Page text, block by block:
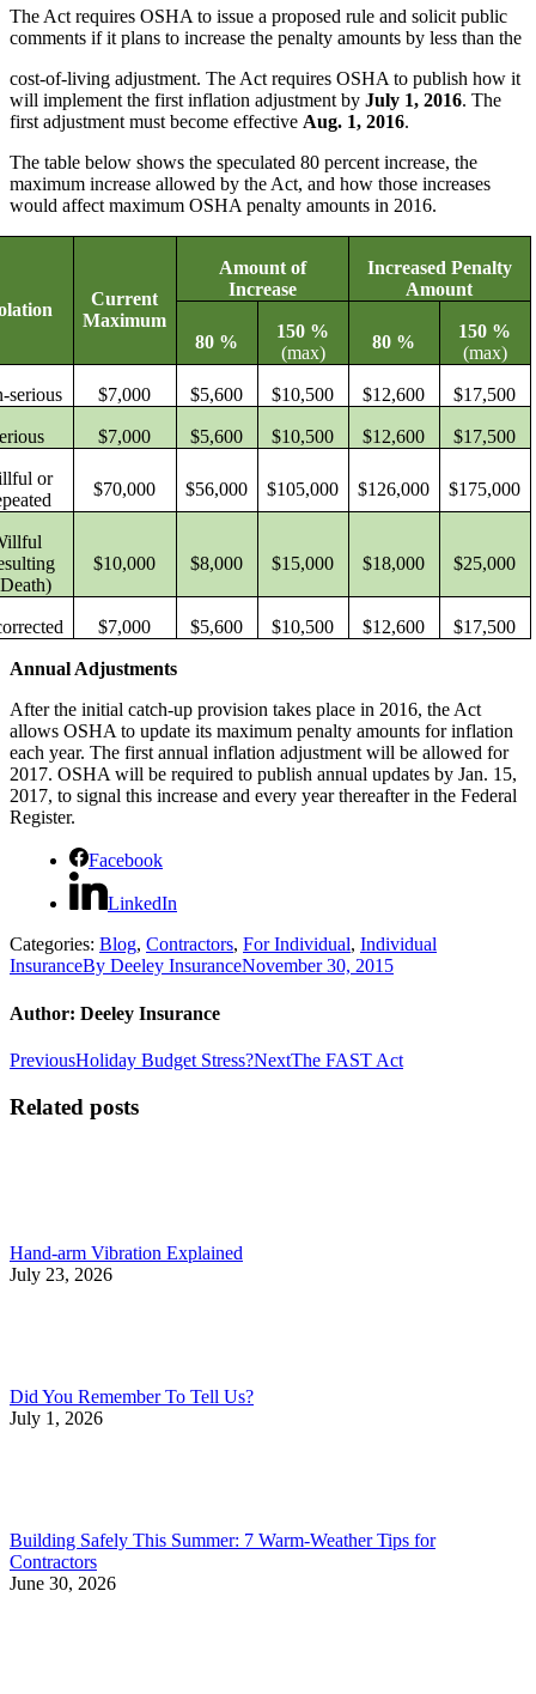
The Act requires OSHA to issue a proposed rule and solicit public
comments if it plans to increase the penalty amounts by less than the
cost-of-living adjustment. The Act requires OSHA to publish how it
will implement the first inflation adjustment by July 1, 2016. The
first adjustment must become effective Aug. 1, 2016.
The table below shows the speculated 80 percent increase, the
maximum increase allowed by the Act, and how those increases
would affect maximum OSHA penalty amounts in 2016.
Current
Maximum
Amount of
Increase
Increased Penalty
Amount
80 %
150 %
(max)
80 %
150 %
(max)
serious $7,000 $5,600 $10,500 $12,600 $17,500
$7,000 $5,600 $10,500 $12,600 $17,500
or
$70,000 $56,000 $105,000 $126,000 $175,000
$10,000 $8,000 $15,000 $18,000 $25,000
$7,000 $5,600 $10,500 $12,600 $17,500
Annual Adjustments
After the initial catch-up provision takes place in 2016, the Act
allows OSHA to update its maximum penalty amounts for inflation
each year. The first annual inflation adjustment will be allowed for
2017. OSHA will be required to publish annual updates by Jan. 15,
2017, to signal this increase and every year thereafter in the Federal
Register.
Facebook
LinkedIn
Categories: Blog, Contractors, For Individual, Individual
InsuranceBy Deeley InsuranceNovember 30, 2015
Author: Deeley Insurance
Post
navigation
PreviousPrevious
Holiday Budget Stress?NextNext
The FAST Act
Related posts
Hand-arm Vibration Explained
July 23, 2026
Did You Remember To Tell Us?
July 1, 2026
Building Safely This Summer: 7 Warm-Weather Tips for
Contractors
June 30, 2026